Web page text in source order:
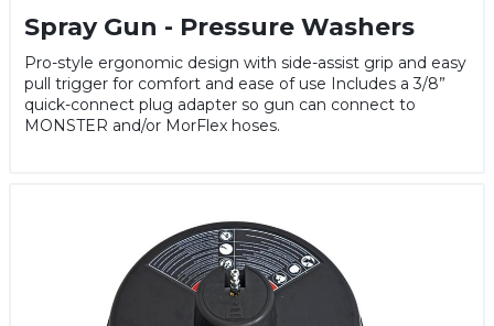
Spray Gun - Pressure Washers
Pro-style ergonomic design with side-assist grip and easy
pull trigger for comfort and ease of use Includes a 3/8”
quick-connect plug adapter so gun can connect to
MONSTER and/or MorFlex hoses.